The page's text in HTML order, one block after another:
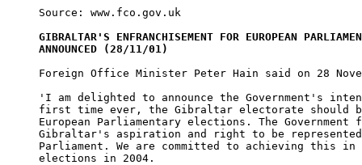
Source: www.fco.gov.uk
GIBRALTAR'S ENFRANCHISEMENT FOR EUROPEAN
ANNOUNCED (28/11/01)
Foreign Office Minister Peter Hain said on 28
'I am delighted to announce the Government's
first time ever, the Gibraltar electorate should
European Parliamentary elections. The
Gibraltar's aspiration and right to be
Parliament. We are committed to achieving this
elections in 2004.